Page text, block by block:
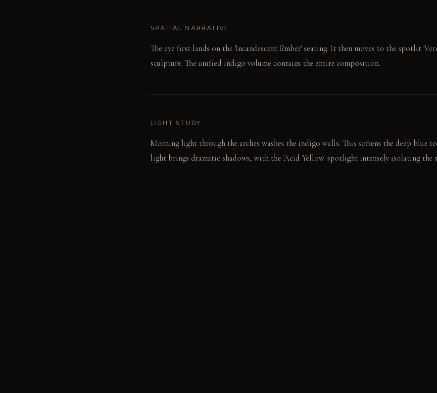
SPATIAL NARRATIVE
The eye first lands on the 'Incandescent Ember' seating. It then moves to the spotlit
sculpture. The unified indigo volume contains the entire composition.
LIGHT STUDY
Morning light through the arches washes the indigo walls. This softens the deep blue
light brings dramatic shadows, with the 'Acid Yellow' spotlight intensely isolating the